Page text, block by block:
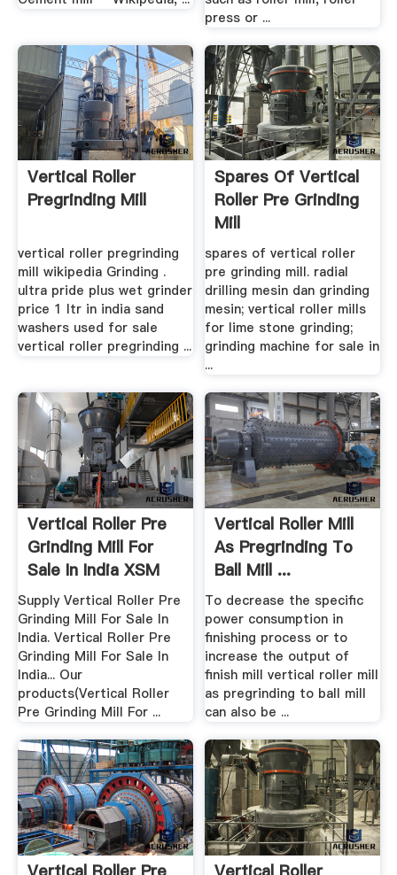
press or ...
Vertical Roller
Pregrinding Mill
vertical roller pregrinding
mill wikipedia Grinding .
ultra pride plus wet grinder
price 1 ltr in india sand
washers used for sale
vertical roller pregrinding ...
Spares Of Vertical
Roller Pre Grinding
Mill
spares of vertical roller
pre grinding mill. radial
drilling mesin dan grinding
mesin; vertical roller mills
for lime stone grinding;
grinding machine for sale in
...
Vertical Roller Pre
Grinding Mill For
Sale In India XSM
Supply Vertical Roller Pre
Grinding Mill For Sale In
India. Vertical Roller Pre
Grinding Mill For Sale In
India... Our
products(Vertical Roller
Pre Grinding Mill For ...
Vertical Roller Mill
As Pregrinding To
Ball Mill ...
To decrease the specific
power consumption in
finishing process or to
increase the output of
finish mill vertical roller mill
as pregrinding to ball mill
can also be ...